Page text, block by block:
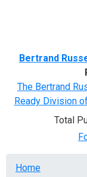
Bertrand
The Bertrand
Ready Division
Total
Home